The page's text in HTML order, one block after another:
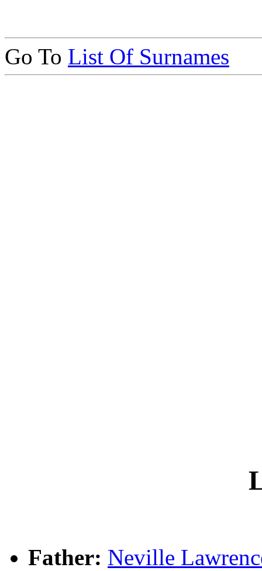
Go To List Of Surnames
Father: Neville